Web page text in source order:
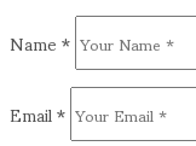
Name*
Email*